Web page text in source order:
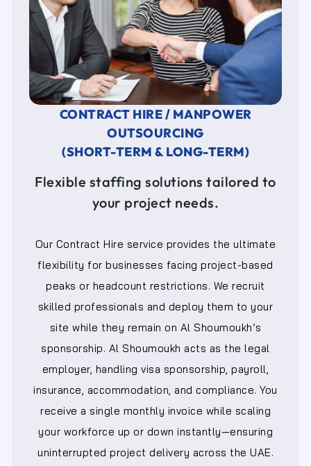
CONTRACT HIRE / MANPOWER
OUTSOURCING
(SHORT-TERM & LONG-TERM)
Flexible staffing solutions tailored to
your project needs.
Our Contract Hire service provides the ultimate
flexibility for businesses facing project-based
peaks or headcount restrictions. We recruit
skilled professionals and deploy them to your
site while they remain on Al Shoumoukh’s
sponsorship. Al Shoumoukh acts as the legal
employer, handling visa sponsorship, payroll,
insurance, accommodation, and compliance. You
receive a single monthly invoice while scaling
your workforce up or down instantly—ensuring
uninterrupted project delivery across the UAE.